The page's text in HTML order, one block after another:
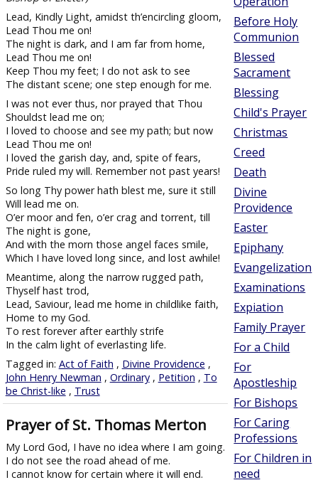
Lead, Kindly Light, amidst th’encircling gloom,
Lead Thou me on!
The night is dark, and I am far from home,
Lead Thou me on!
Keep Thou my feet; I do not ask to see
The distant scene; one step enough for me.
I was not ever thus, nor prayed that Thou
Shouldst lead me on;
I loved to choose and see my path; but now
Lead Thou me on!
I loved the garish day, and, spite of fears,
Pride ruled my will. Remember not past years!
So long Thy power hath blest me, sure it still
Will lead me on.
O’er moor and fen, o’er crag and torrent, till
The night is gone,
And with the morn those angel faces smile,
Which I have loved long since, and lost awhile!
Meantime, along the narrow rugged path,
Thyself hast trod,
Lead, Saviour, lead me home in childlike faith,
Home to my God.
To rest forever after earthly strife
In the calm light of everlasting life.
Tagged in: Act of Faith , Divine Providence ,
John Henry Newman , Ordinary, Petition , To
be Christ-like , Trust
Prayer of St. Thomas Merton
My Lord God, I have no idea where I am going.
I do not see the road ahead of me.
I cannot know for certain where it will end.
Before Holy
Communion
Blessed
Sacrament
Blessing
Child's Prayer
Christmas
Creed
Death
Divine
Providence
Easter
Epiphany
Evangelization
Examinations
Expiation
Family Prayer
For a Child
For
Apostleship
For Bishops
For Caring
Professions
For Children in
need